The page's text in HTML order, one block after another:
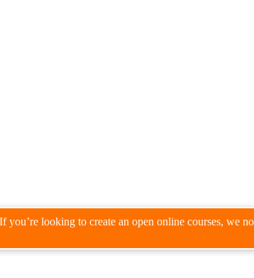
you’re looking to create an open online courses, we